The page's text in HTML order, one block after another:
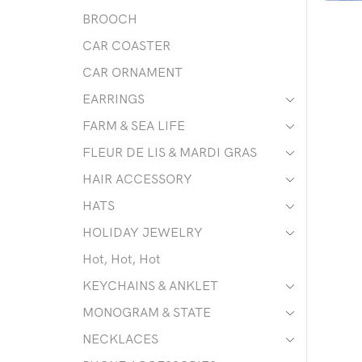
BROOCH
CAR COASTER
CAR ORNAMENT
EARRINGS
FARM & SEA LIFE
FLEUR DE LIS & MARDI GRAS
HAIR ACCESSORY
HATS
HOLIDAY JEWELRY
Hot, Hot, Hot
KEYCHAINS & ANKLET
MONOGRAM & STATE
NECKLACES